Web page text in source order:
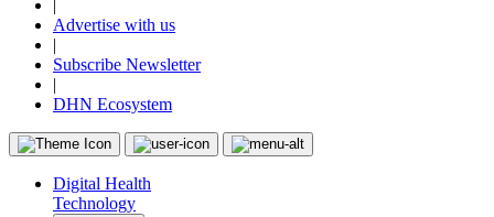
|
Advertise with us
|
Subscribe Newsletter
|
DHN Ecosystem
Digital Health
Technology